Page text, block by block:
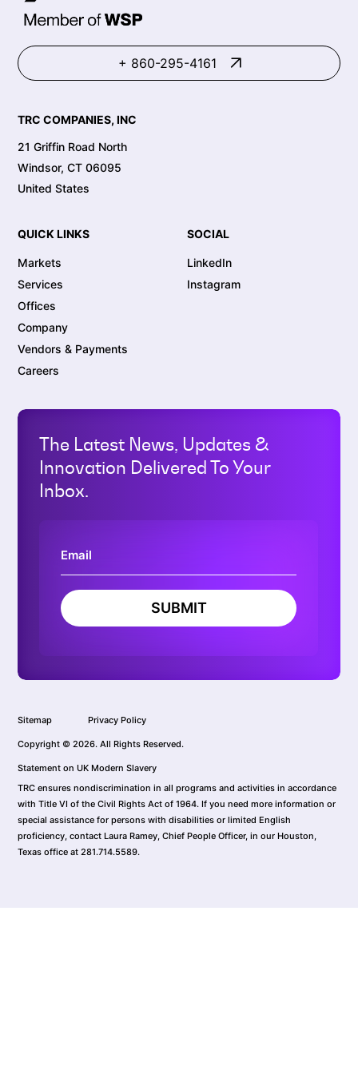
+ 860-295-4161
TRC COMPANIES, INC
21 Griffin Road North
Windsor, CT 06095
United States
QUICK LINKS
Markets
Services
Offices
Company
Vendors & Payments
Careers
SOCIAL
LinkedIn
Instagram
The Latest News, Updates &
Innovation Delivered To Your
Inbox.
SUBMIT
Sitemap Privacy Policy
Copyright © 2026. All Rights Reserved.
Statement on UK Modern Slavery
TRC ensures nondiscrimination in all programs and activities in accordance
with Title VI of the Civil Rights Act of 1964. If you need more information or
special assistance for persons with disabilities or limited English
proficiency, contact Laura Ramey, Chief People Officer, in our Houston,
Texas office at 281.714.5589.